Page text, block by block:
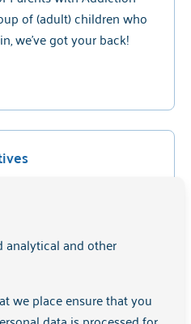
of (adult) children who
we've got your back!
are also there for loved
advice.
and other
we place ensure that you